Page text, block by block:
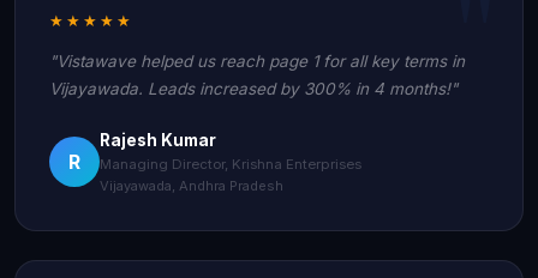
★★★★★
"Vistawave helped us reach page 1 for all key terms in
Vijayawada. Leads increased by 300% in 4 months!"
R
Rajesh Kumar
Managing Director, Krishna Enterprises
Vijayawada, Andhra Pradesh